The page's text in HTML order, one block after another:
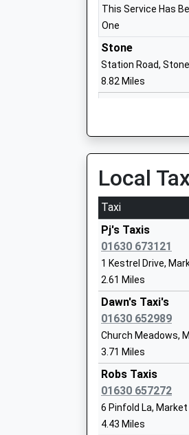
Voluntary
Ages:4-11
Head Teacher
Mr Angela
Ages:11-16
Head Teacher
All Saints C Of
Voluntary
Ages:5-9
Head Teacher
Mrs Vicki Bradley
The Meadows
Academy
Ages:4-11
This Service Has
One
Stone
Station Road,
8.82 Miles
On Time
14:05 To
Platform:2
On Time
14:52 To Crewe
Platform:1
On Time
Longport
Station Street,
8.84 Miles
13:52 To Stafford
Platform:1
On Time
14:05 To Crewe
Platform:2
On Time
14:52 To
Platform:1
Local
Taxi
Pj's Taxis
01630 673121
1 Kestrel Drive,
2.61 Miles
Dawn's Taxi's
01630 652989
Church Meadows,
3.71 Miles
Robs Taxis
01630 657272
6 Pinfold La,
4.43 Miles